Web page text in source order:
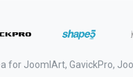
for JoomlArt, GavickPro,